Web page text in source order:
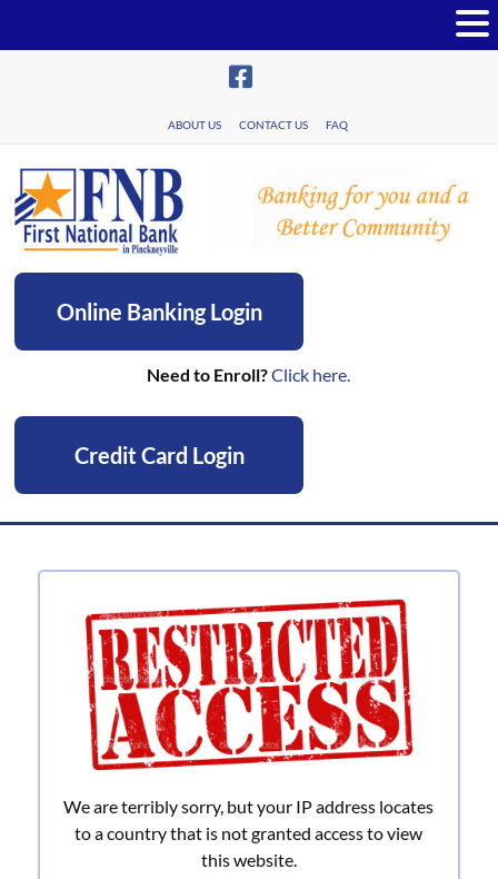
ABOUT US CONTACT US FAQ
First
National
in
Pinckneyville
for
Community
Online Banking Login
Need to Enroll?Click here.
Credit Card Login
We are terribly sorry, but your IP address locates
to a country that is not granted access to view
this website.